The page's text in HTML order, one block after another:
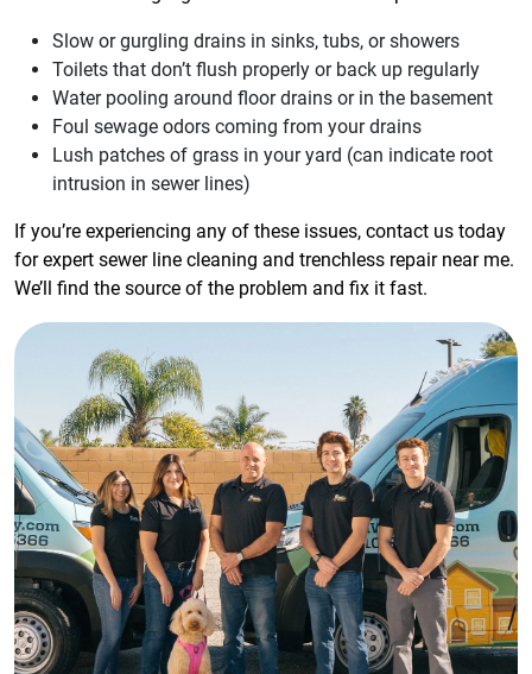
Slow or gurgling drains in sinks, tubs, or showers
Toilets that don’t flush properly or back up regularly
Water pooling around floor drains or in the basement
Foul sewage odors coming from your drains
Lush patches of grass in your yard (can indicate root
intrusion in sewer lines)
If you’re experiencing any of these issues, contact us today
for expert sewer line cleaning and trenchless repair near me.
We’ll find the source of the problem and fix it fast.